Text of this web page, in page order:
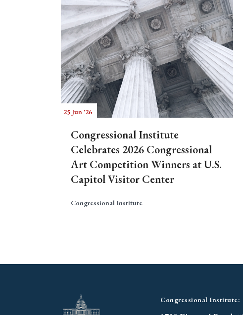
25 Jun '26
Congressional Institute
Celebrates 2026 Congressional
Art Competition Winners at U.S.
Capitol Visitor Center
Congressional Institute
Congressional Institute: